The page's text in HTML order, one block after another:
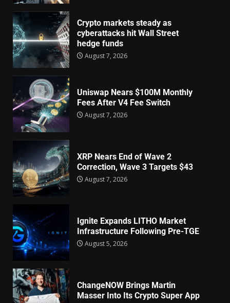
Crypto markets steady as
cyberattacks hit Wall Street
hedge funds
August 7, 2026
Uniswap Nears $100M Monthly
Fees After V4 Fee Switch
August 7, 2026
XRP Nears End of Wave 2
Correction, Wave 3 Targets $43
August 7, 2026
Ignite Expands LITHO Market
Infrastructure Following Pre-TGE
August 5, 2026
ChangeNOW Brings Martin
Masser Into Its Crypto Super App